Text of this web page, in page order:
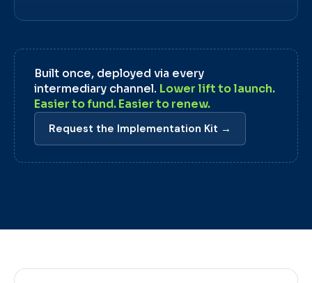
Built once, deployed via every
intermediary channel. Lower lift to launch.
Easier to fund. Easier to renew.
Request the Implementation Kit →